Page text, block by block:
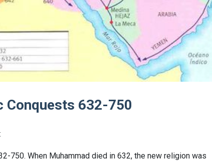
Conquests 632-750
750. When Muhammad died in 632, the new religion was